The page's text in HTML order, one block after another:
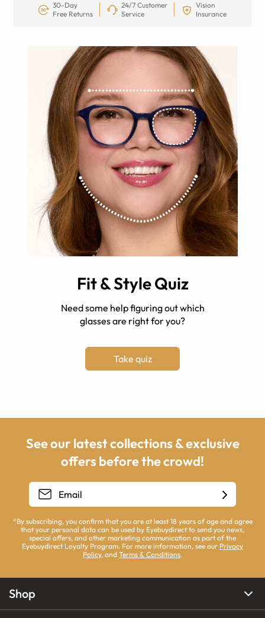
30-Day
Free Returns
24/7 Customer
Service
Vision
Insurance
Fit & Style Quiz
Need some help figuring out which
glasses are right for you?
Take quiz
See our latest collections & exclusive
offers before the crowd!
*By subscribing, you confirm that you are at least 18 years of age and agree
that your personal data can be used by Eyebuydirect to send you news,
special offers, and other marketing communication as part of the
Eyebuydirect Loyalty Program. For more information, see our Privacy
Policy, and Terms & Conditions.
Shop